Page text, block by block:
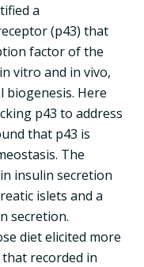
a
(p43) that
factor of the
vitro and in vivo,
Here
p43 to address
that p43 is
The
insulin secretion
islets and a
secretion.
diet elicited more
recorded in